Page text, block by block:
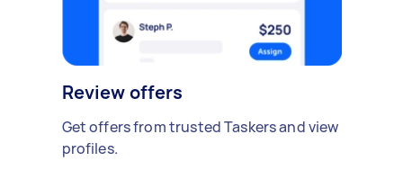
Review offers
Get offers from trusted Taskers and view
profiles.